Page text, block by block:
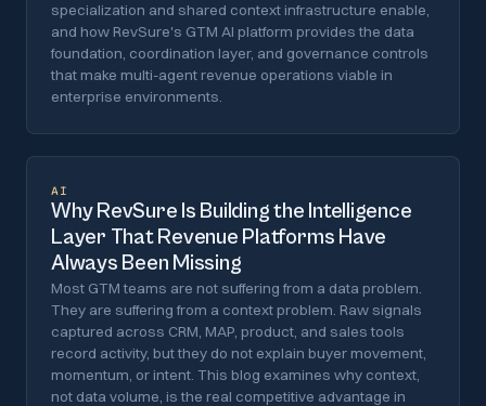
specialization and shared context infrastructure enable,
and how RevSure's GTM AI platform provides the data
foundation, coordination layer, and governance controls
that make multi-agent revenue operations viable in
enterprise environments.
AI
Why RevSure Is Building the Intelligence
Layer That Revenue Platforms Have
Always Been Missing
Most GTM teams are not suffering from a data problem.
They are suffering from a context problem. Raw signals
captured across CRM, MAP, product, and sales tools
record activity, but they do not explain buyer movement,
momentum, or intent. This blog examines why context,
not data volume, is the real competitive advantage in